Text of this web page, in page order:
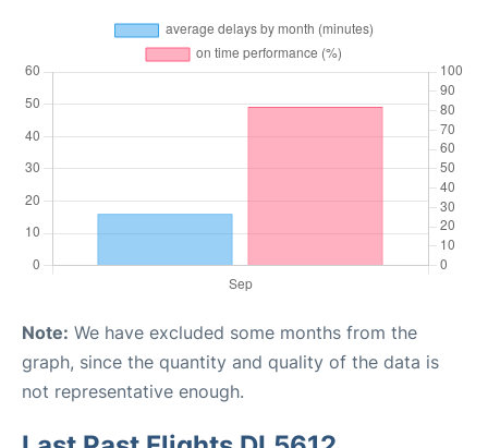
Note: We have excluded some months from the
graph, since the quantity and quality of the data is
not representative enough.